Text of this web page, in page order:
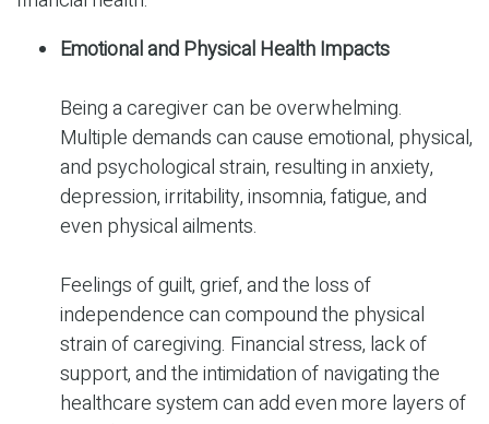
Emotional and Physical Health Impacts
Being a caregiver can be overwhelming.
Multiple demands can cause emotional, physical,
and psychological strain, resulting in anxiety,
depression, irritability, insomnia, fatigue, and
even physical ailments.
Feelings of guilt, grief, and the loss of
independence can compound the physical
strain of caregiving. Financial stress, lack of
support, and the intimidation of navigating the
healthcare system can add even more layers of